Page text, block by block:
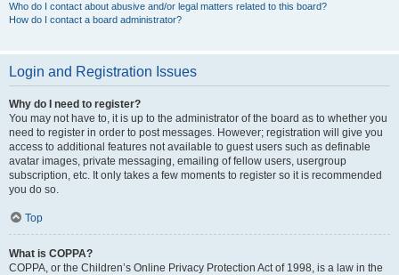
Who do I contact about abusive and/or legal matters related to this board?
How do I contact a board administrator?
Login and Registration Issues
Why do I need to register?
You may not have to, it is up to the administrator of the board as to whether you
need to register in order to post messages. However; registration will give you
access to additional features not available to guest users such as definable
avatar images, private messaging, emailing of fellow users, usergroup
subscription, etc. It only takes a few moments to register so it is recommended
you do so.
Top
What is COPPA?
COPPA, or the Children’s Online Privacy Protection Act of 1998, is a law in the